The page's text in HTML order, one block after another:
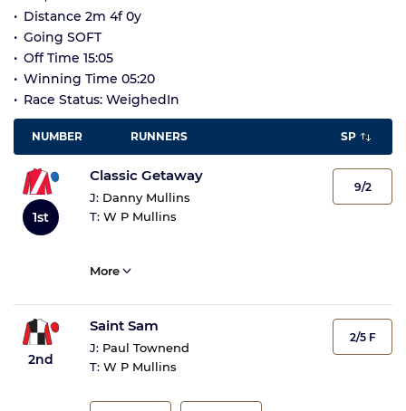
Distance 2m 4f 0y
Going SOFT
Off Time 15:05
Winning Time 05:20
Race Status: WeighedIn
NUMBER RUNNERS SP
1st
Classic Getaway
J: Danny Mullins
T: W P Mullins
9/2
More
2nd
Saint Sam
J: Paul Townend
T: W P Mullins
2/5 F